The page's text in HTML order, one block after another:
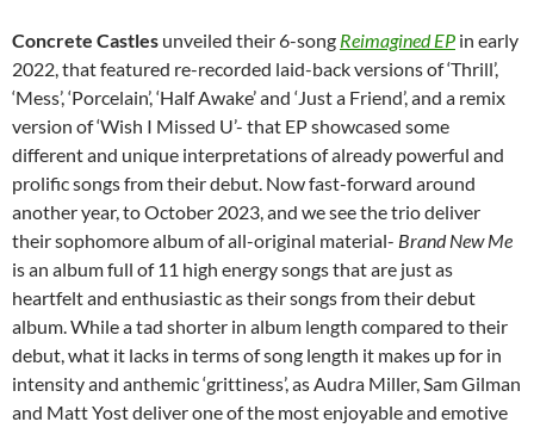
Concrete Castles unveiled their 6-song Reimagined EP in early
2022, that featured re-recorded laid-back versions of ‘Thrill’,
‘Mess’, ‘Porcelain’, ‘Half Awake’ and ‘Just a Friend’, and a remix
version of ‘Wish I Missed U’- that EP showcased some
different and unique interpretations of already powerful and
prolific songs from their debut. Now fast-forward around
another year, to October 2023, and we see the trio deliver
their sophomore album of all-original material- Brand New Me
is an album full of 11 high energy songs that are just as
heartfelt and enthusiastic as their songs from their debut
album. While a tad shorter in album length compared to their
debut, what it lacks in terms of song length it makes up for in
intensity and anthemic ‘grittiness’, as Audra Miller, Sam Gilman
and Matt Yost deliver one of the most enjoyable and emotive